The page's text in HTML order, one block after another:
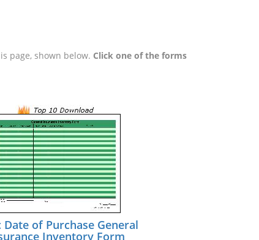
page, shown below. Click one of the forms
Date of Purchase General
Inventory Form